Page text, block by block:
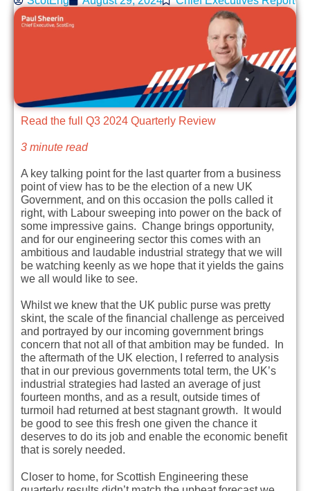
Read the full Q3 2024 Quarterly Review
3 minute read
A key talking point for the last quarter from a business
point of view has to be the election of a new UK
Government, and on this occasion the polls called it
right, with Labour sweeping into power on the back of
some impressive gains. Change brings opportunity,
and for our engineering sector this comes with an
ambitious and laudable industrial strategy that we will
be watching keenly as we hope that it yields the gains
we all would like to see.
Whilst we knew that the UK public purse was pretty
skint, the scale of the financial challenge as perceived
and portrayed by our incoming government brings
concern that not all of that ambition may be funded. In
the aftermath of the UK election, I referred to analysis
that in our previous governments total term, the UK’s
industrial strategies had lasted an average of just
fourteen months, and as a result, outside times of
turmoil had returned at best stagnant growth. It would
be good to see this fresh one given the chance it
deserves to do its job and enable the economic benefit
that is sorely needed.
Closer to home, for Scottish Engineering these